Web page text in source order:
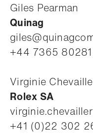
Giles Pearman
Quinag
+44 7365
Virginie
Rolex SA
+41 (0)22 302